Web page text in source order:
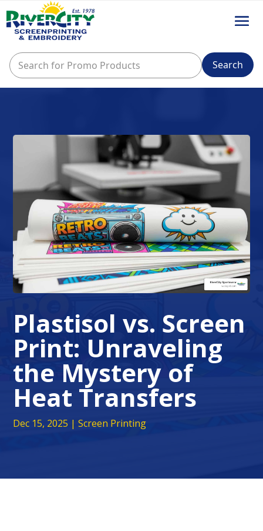
Plastisol vs. Screen
Print: Unraveling
the Mystery of
Heat Transfers
Dec 15, 2025 |Screen Printing